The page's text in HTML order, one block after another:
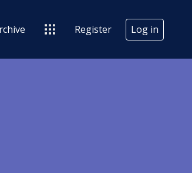
Register Log in